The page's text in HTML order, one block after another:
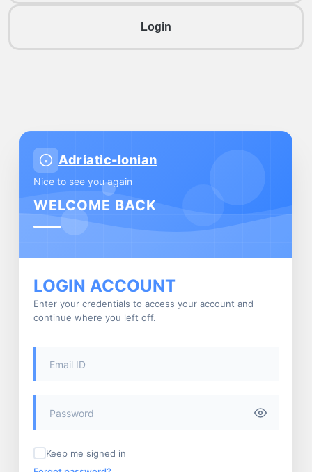
Login
Adriatic-Ionian
Nice to see you again
WELCOME BACK
LOGIN ACCOUNT
Enter your credentials to access your account and
continue where you left off.
Keep me signed in